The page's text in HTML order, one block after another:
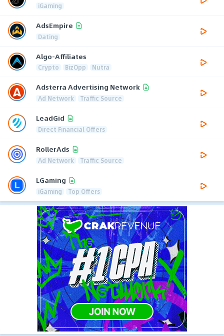
iGaming
AdsEmpire
Dating
Algo-Affiliates
Crypto BizOpp Nutra
Adsterra Advertising Network
Ad Network Traffic Source
LeadGid
Direct Financial Offers
RollerAds
Ad Network Traffic Source
LGaming
iGaming Top Offers